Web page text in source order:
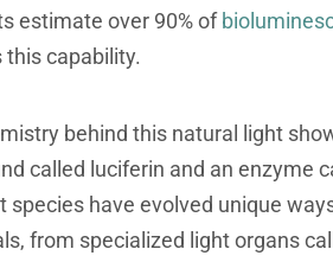
estimate over 90% of
this capability.
behind this natural light
called luciferin and an enzyme
species have evolved unique
from specialized light organs